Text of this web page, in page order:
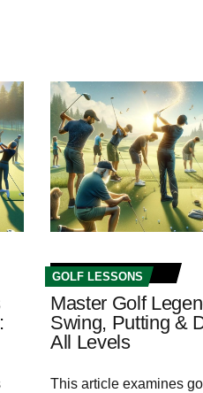
GOLF LESSONS
Master Golf
Swing, Putting &
All Levels
This article examines